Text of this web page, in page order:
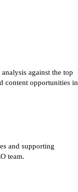
against the top
content opportunities in
and supporting
team.